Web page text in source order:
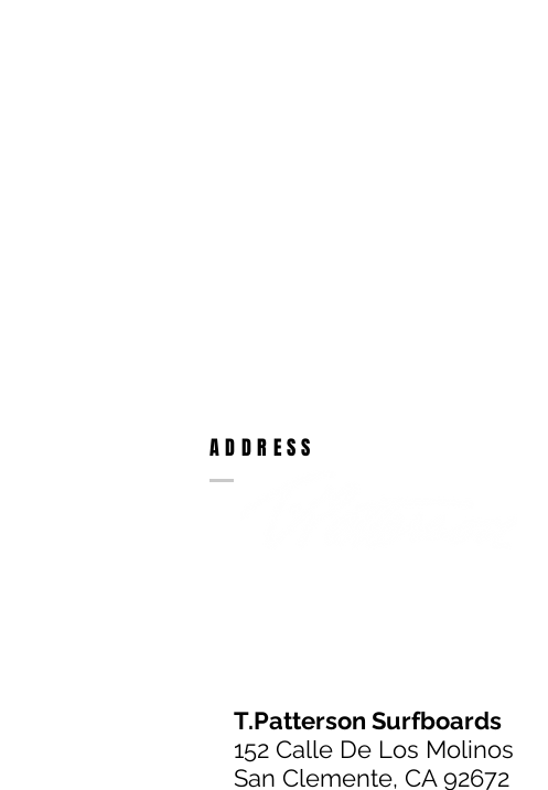
ADDRESS
T.Patterson Surfboards
152 Calle De Los Molinos
San Clemente, CA 92672